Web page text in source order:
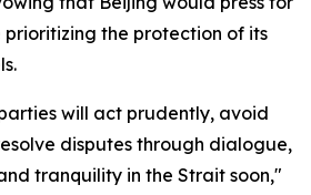
the protection of its
will act prudently, avoid
disputes through dialogue,
tranquility in the Strait soon,"